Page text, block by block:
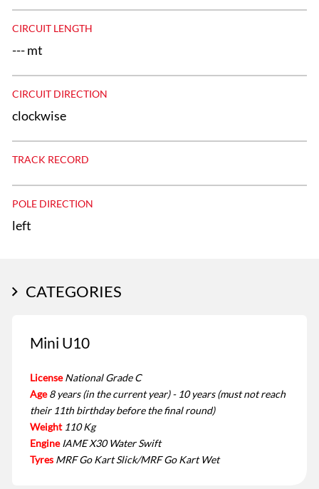
CIRCUIT LENGTH
--- mt
CIRCUIT DIRECTION
clockwise
TRACK RECORD
POLE DIRECTION
left
CATEGORIES
Mini U10
License National Grade C
Age 8 years (in the current year) - 10 years (must not reach
their 11th birthday before the final round)
Weight 110 Kg
Engine IAME X30 Water Swift
Tyres MRF Go Kart Slick/MRF Go Kart Wet